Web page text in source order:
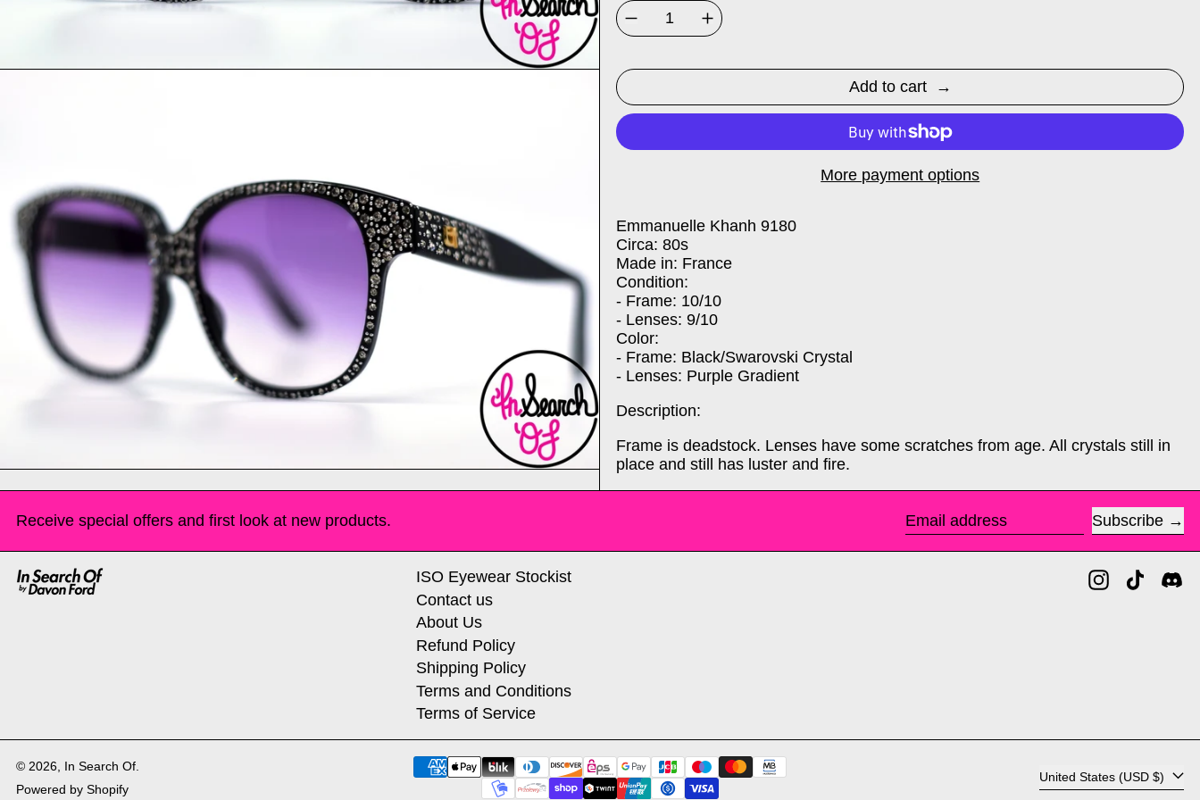
Add to cart
More payment options
Emmanuelle Khanh 9180
Circa: 80s
Made in: France
Condition:
- Frame: 10/10
- Lenses: 9/10
Color:
- Frame: Black/Swarovski Crystal
- Lenses: Purple Gradient
Description:
Frame is deadstock. Lenses have some scratches from age. All crystals still in
place and still has luster and fire.
Receive special offers and first look at new products.
Subscribe
ISO Eyewear Stockist
Contact us
About Us
Refund Policy
Shipping Policy
Terms and Conditions
Terms of Service
Instagram
TikTok
© 2026, In Search Of
Powered by Shopify
Payment methods
Country/region United States (USD $)